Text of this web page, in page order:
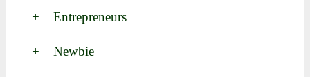
+ Entrepreneurs
+ Newbie